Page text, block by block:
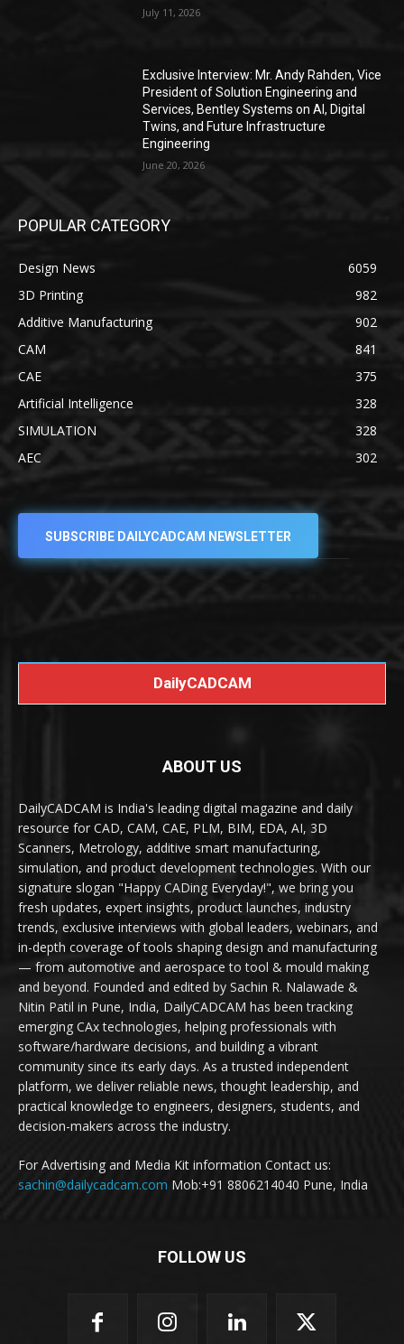
July 11, 2026
Exclusive Interview: Mr. Andy Rahden, Vice
President of Solution Engineering and
Services, Bentley Systems on AI, Digital
Twins, and Future Infrastructure
Engineering
June 20, 2026
POPULAR CATEGORY
Design News
6059
3D Printing
982
Additive Manufacturing
902
CAM
841
CAE
375
Artificial Intelligence
328
SIMULATION
328
AEC
302
SUBSCRIBE DAILYCADCAM NEWSLETTER
DailyCADCAM
ABOUT US
DailyCADCAM is India's leading digital magazine and daily
resource for CAD, CAM, CAE, PLM, BIM, EDA, AI, 3D
Scanners, Metrology, additive smart manufacturing,
simulation, and product development technologies. With our
signature slogan "Happy CADing Everyday!", we bring you
fresh updates, expert insights, product launches, industry
trends, exclusive interviews with global leaders, webinars, and
in-depth coverage of tools shaping design and manufacturing
— from automotive and aerospace to tool & mould making
and beyond. Founded and edited by Sachin R. Nalawade &
Nitin Patil in Pune, India, DailyCADCAM has been tracking
emerging CAx technologies, helping professionals with
software/hardware decisions, and building a vibrant
community since its early days. As a trusted independent
platform, we deliver reliable news, thought leadership, and
practical knowledge to engineers, designers, students, and
decision-makers across the industry.
For Advertising and Media Kit information Contact us:
sachin@dailycadcam.com Mob:+91 8806214040 Pune, India
FOLLOW US